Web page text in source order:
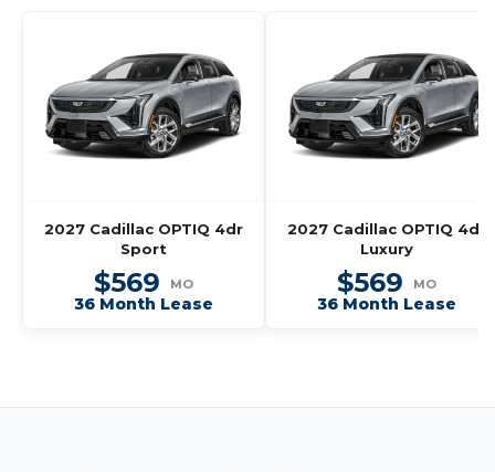
2027 Cadillac OPTIQ 4dr
Sport
$569 MO
36 Month Lease
2027 Cadillac OPTIQ 4dr
Luxury
$569 MO
36 Month Lease